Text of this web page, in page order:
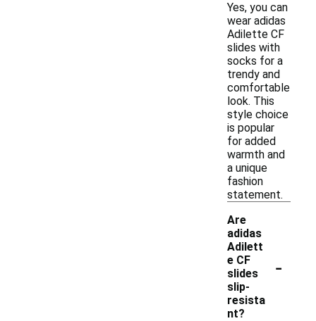
Yes, you can
wear adidas
Adilette CF
slides with
socks for a
trendy and
comfortable
look. This
style choice
is popular
for added
warmth and
a unique
fashion
statement.
Are
adidas
Adilett
e CF
slides
slip-
resista
nt?
-